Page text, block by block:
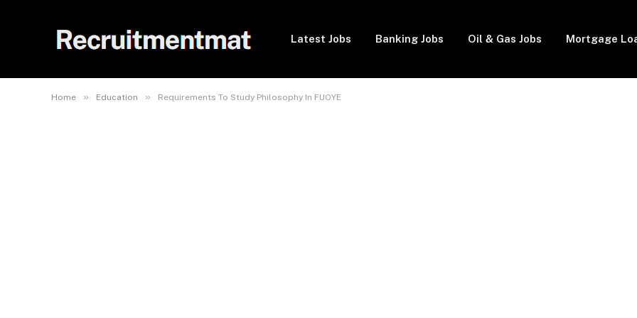
Latest Jobs Banking Jobs Oil & Gas Jobs Mortgage
Home » Education » Requirements To Study Philosophy In FUOYE